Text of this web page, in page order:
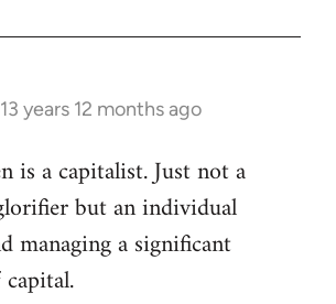
13 years 12 months ago
is a capitalist. Just not a
but an individual
managing a significant